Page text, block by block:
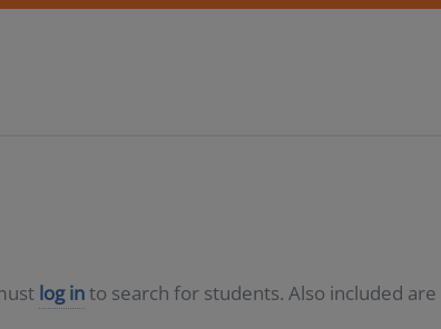
log into search for students. Also included are